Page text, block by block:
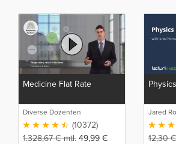
Medicine Flat Rate
Diverse Dozenten
(10372)
1.328,67€mtl. 49,99 €
Physics
Jared
12,30€